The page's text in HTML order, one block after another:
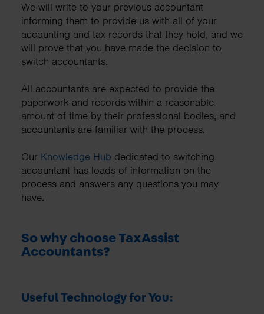
We will write to your previous accountant
informing them to provide us with all of your
accounting and tax records that they hold, and we
will prove that you have made the decision to
switch accountants.
All accountants are expected to provide the
paperwork and records within a reasonable
amount of time by their professional bodies, and
accountants are familiar with the process.
Our Knowledge Hub dedicated to switching
accountant has loads of information on the
process and answers any questions you may
have.
So why choose TaxAssist
Accountants?
Useful Technology for You: